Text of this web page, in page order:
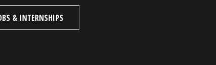
& INTERNSHIPS